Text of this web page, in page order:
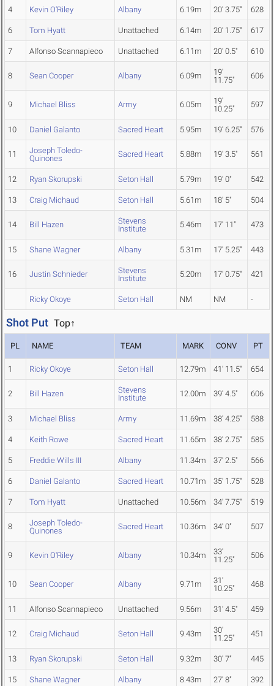
4 Kevin O'Riley Albany 6.19m 20' 3.75" 628
6 Tom Hyatt Unattached 6.14m 20' 1.75" 617
7 Alfonso Scannapieco Unattached 6.11m 20' 0.5" 610
8 Sean Cooper Albany 6.09m
19'
11.75"
606
9 Michael Bliss Army 6.05m
19'
10.25"
597
10 Daniel Galanto Sacred Heart 5.95m 19' 6.25" 576
11
Joseph Toledo-
Quinones
Sacred Heart 5.88m 19' 3.5" 561
12 Ryan Skorupski Seton Hall 5.79m 19' 0" 542
13 Craig Michaud Seton Hall 5.61m 18' 5" 504
14 Bill Hazen
Stevens
Institute
5.46m 17' 11" 473
15 Shane Wagner Albany 5.31m 17' 5.25" 443
16 Justin Schnieder
Stevens
Institute
5.20m 17' 0.75" 421
Ricky Okoye Seton Hall NM NM -
Shot Put Top↑
PL NAME TEAM MARK CONV PT
1 Ricky Okoye Seton Hall 12.79m 41' 11.5" 654
2 Bill Hazen
Stevens
Institute
12.00m 39' 4.5" 606
3 Michael Bliss Army 11.69m 38' 4.25" 588
4 Keith Rowe Sacred Heart 11.65m 38' 2.75" 585
5 Freddie Wills III Albany 11.34m 37' 2.5" 566
6 Daniel Galanto Sacred Heart 10.71m 35' 1.75" 528
7 Tom Hyatt Unattached 10.56m 34' 7.75" 519
8
Joseph Toledo-
Quinones
Sacred Heart 10.36m 34' 0" 507
9 Kevin O'Riley Albany 10.34m
33'
11.25"
506
10 Sean Cooper Albany 9.71m
31'
10.25"
468
11 Alfonso Scannapieco Unattached 9.56m 31' 4.5" 459
12 Craig Michaud Seton Hall 9.43m
30'
11.25"
451
13 Ryan Skorupski Seton Hall 9.32m 30' 7" 445
15 Shane Wagner Albany 8.43m 27' 8" 392